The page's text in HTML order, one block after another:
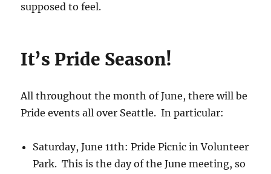
supposed to feel.
It’s Pride Season!
All throughout the month of June, there will be
Pride events all over Seattle. In particular:
Saturday, June 11th: Pride Picnic in Volunteer
Park. This is the day of the June meeting, so